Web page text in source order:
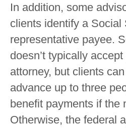
In addition, some
clients identify a Social
representative payee.
doesn’t typically
attorney, but clients
advance up to three
benefit payments if the
Otherwise, the federal